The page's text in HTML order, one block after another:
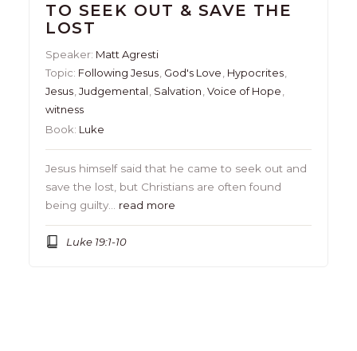
TO SEEK OUT & SAVE THE
LOST
Speaker: Matt Agresti
Topic: Following Jesus, God's Love, Hypocrites,
Jesus,Judgemental, Salvation,Voice of Hope,
witness
Book: Luke
Jesus himself said that he came to seek out and
save the lost, but Christians are often found
being guilty… read more
Luke 19:1-10